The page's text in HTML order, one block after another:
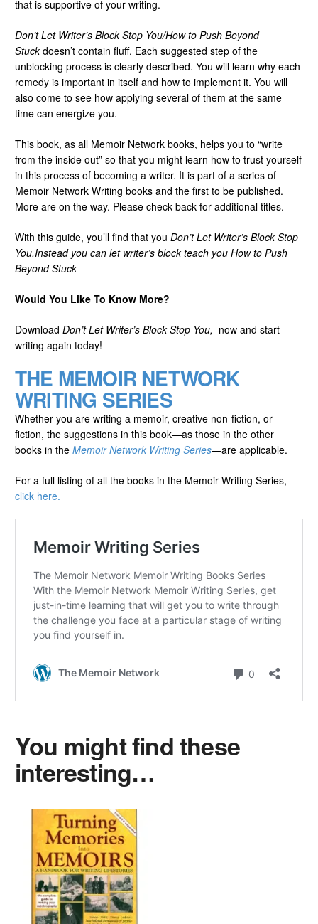
that is supportive of your writing.
Don’t Let Writer’s Block Stop You/How to Push Beyond
Stuckdoesn’t contain fluff. Each suggested step of the
unblocking process is clearly described. You will learn why each
remedy is important in itself and how to implement it. You will
also come to see how applying several of them at the same
time can energize you.
This book, as all Memoir Network books, helps you to “write
from the inside out” so that you might learn how to trust yourself
in this process of becoming a writer. It is part of a series of
Memoir Network Writing books and the first to be published.
More are on the way. Please check back for additional titles.
With this guide, you’ll find that youDon’t Let Writer’s Block Stop
You.Instead you can let writer’s block teach youHow to Push
Beyond Stuck
Would You Like To Know More?
DownloadDon’t Let Writer’s Block Stop You, now and start
writing again today!
THE MEMOIR NETWORK
WRITING SERIES
Whether you are writing a memoir, creative non-fiction, or
fiction, the suggestions in this book—as those in the other
books in theMemoir Network Writing Series—are applicable.
For a full listing of all the books in the Memoir Writing Series,
click here.
You might find these
interesting…